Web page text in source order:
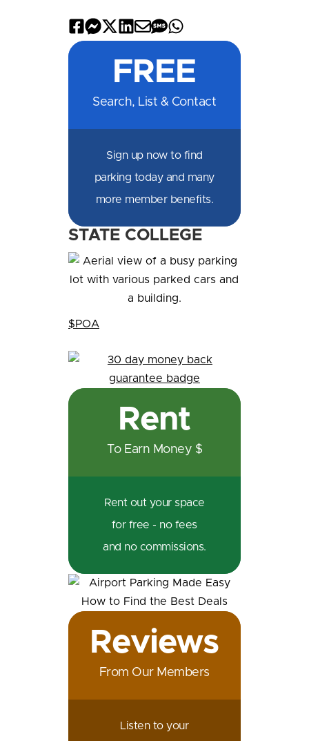
Share
Facebook
Share
Messenger
Share
X
Share
LinkedIn
Share
Email
Share
SMSWhatsApp
FREE
Search, List & Contact
Sign up now to find
parking today and many
more member benefits.
STATE COLLEGE
$POA
Rent
To Earn Money $
Rent out your space
for free - no fees
and no commissions.
Reviews
From Our Members
Listen to your